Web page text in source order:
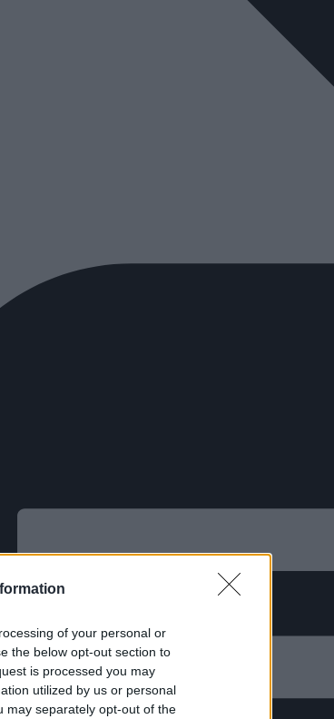
of your personal or
the below opt-out section to
is processed you may
utilized by us or personal
may separately opt-out of the